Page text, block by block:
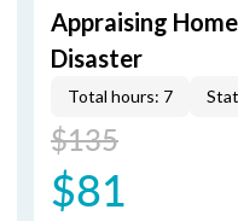
Appraising
Disaster
Total hours: 7
$135
$81